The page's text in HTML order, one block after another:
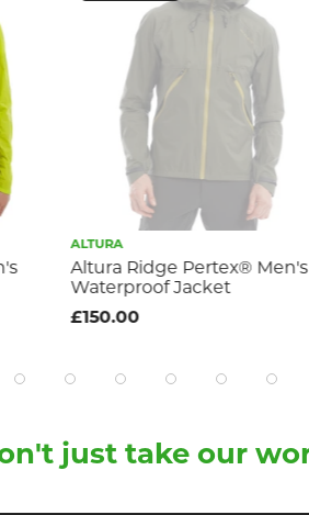
ALTURA
Altura Ridge Pertex® Men's
Waterproof Jacket
£150.00
just take our